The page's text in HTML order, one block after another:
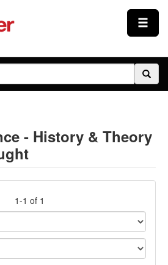
- History & Theory
1-1 of 1